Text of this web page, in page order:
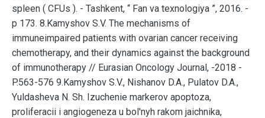
spleen ( CFUs ). - Tashkent, “ Fan va texnologiya ”, 2016. -
p 173. 8.Kamyshov S.V. The mechanisms of
immuneimpaired patients with ovarian cancer receiving
chemotherapy, and their dynamics against the background
of immunotherapy // Eurasian Oncology Journal, -2018 -
P.563-576 9.Kamyshov S.V., Nishanov D.A., Pulatov D.A.,
Yuldasheva N. Sh. Izuchenie markerov apoptoza,
proliferacii i angiogeneza u bol'nyh rakom jaichnika,